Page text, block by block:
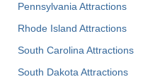
Pennsylvania Attractions
Rhode Island Attractions
South Carolina Attractions
South Dakota Attractions